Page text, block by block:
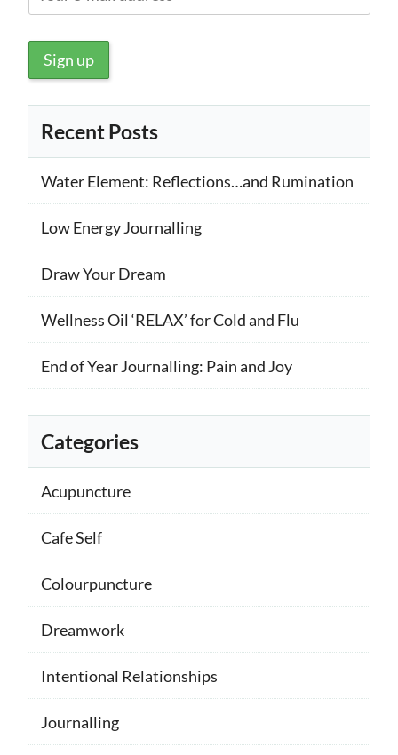
Recent Posts
Water Element: Reflections…and Rumination
Low Energy Journalling
Draw Your Dream
Wellness Oil ‘RELAX’ for Cold and Flu
End of Year Journalling: Pain and Joy
Categories
Acupuncture
Cafe Self
Colourpuncture
Dreamwork
Intentional Relationships
Journalling